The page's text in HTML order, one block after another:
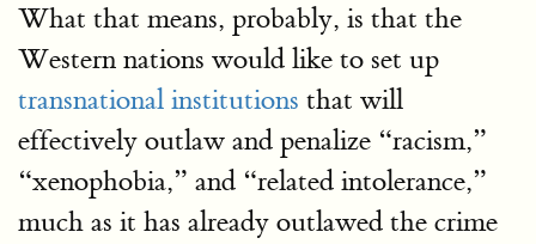
What that means, probably, is that the
Western nations would like to set up
transnational institutions that will
effectively outlaw and penalize “racism,”
“xenophobia,” and “related intolerance,”
much as it has already outlawed the crime